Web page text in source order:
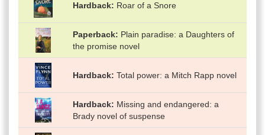
Hardback Roar of a Snore
Paperback
Plain paradise: a Daughters of
the promise novel
Hardback Total power: a Mitch Rapp novel
Hardback
Missing and endangered: a
Brady novel of suspense